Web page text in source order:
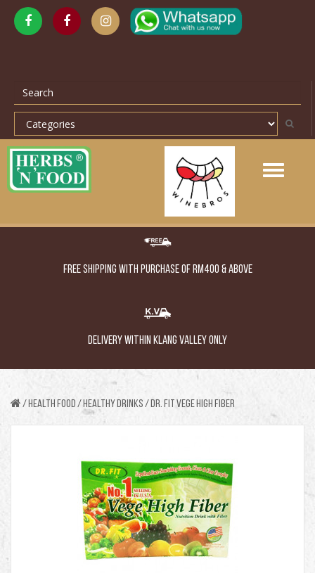
Toggle
FREE SHIPPING WITH PURCHASE OF RM400 & ABOVE
DELIVERY WITHIN KLANG VALLEY ONLY
Health Food HEALTHY DRINKS DR. FIT VEGE HIGH FIBER